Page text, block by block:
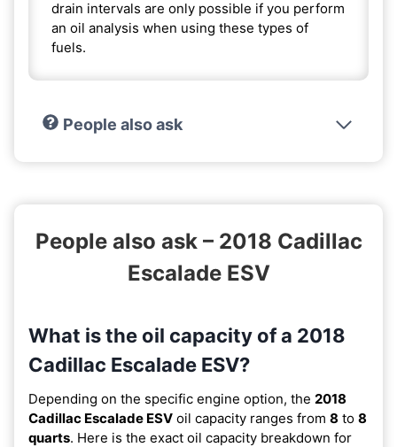
drain intervals are only possible if you perform
an oil analysis when using these types of
fuels.
People also ask
People also ask – 2018 Cadillac
Escalade ESV
What is the oil capacity of a 2018
Cadillac Escalade ESV?
Depending on the specific engine option, the 2018
Cadillac Escalade ESV oil capacity ranges from 8 to 8
quarts. Here is the exact oil capacity breakdown for